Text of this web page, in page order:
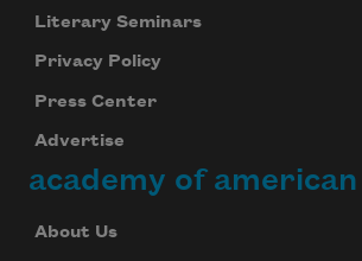
Literary Seminars
Privacy Policy
Press Center
Advertise
academy of
About Us